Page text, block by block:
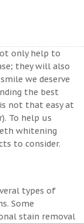
only help to
they will also
we deserve
the best
not that easy at
To help us
whitening
to consider.
types of
Some
stain removal